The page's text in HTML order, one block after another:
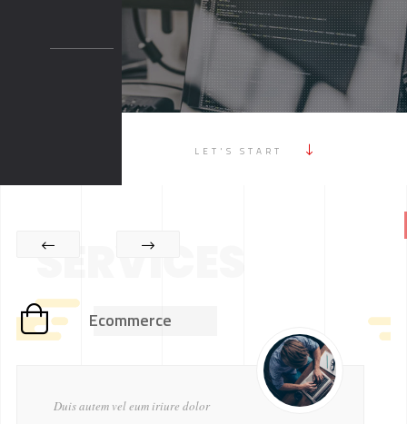
LET'S START
SERVICES
Ecommerce
Duis autem vel eum iriure dolor